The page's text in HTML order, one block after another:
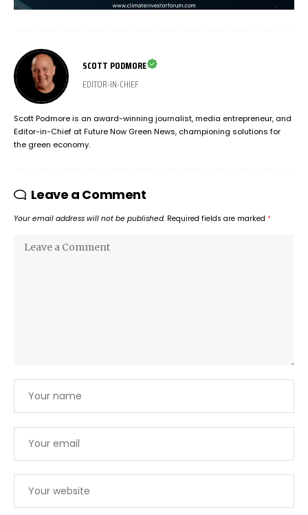
SCOTT PODMORE
EDITOR-IN-CHIEF
Scott Podmore is an award-winning journalist, media entrepreneur, and
Editor-in-Chief at Future Now Green News, championing solutions for
the green economy.
Leave a Comment
Your email address will not be published. Required fields are marked *